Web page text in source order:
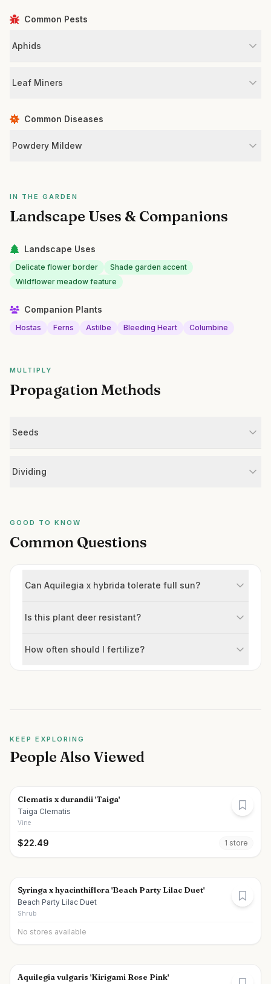
Common Pests
Aphids
Leaf Miners
Common Diseases
Powdery Mildew
IN THE GARDEN
Landscape Uses & Companions
Landscape Uses
Delicate flower border
Shade garden accent
Wildflower meadow feature
Companion Plants
Hostas Ferns Astilbe Bleeding Heart Columbine
MULTIPLY
Propagation Methods
Seeds
Dividing
GOOD TO KNOW
Common Questions
Can Aquilegia x hybrida tolerate full sun?
Is this plant deer resistant?
How often should I fertilize?
KEEP EXPLORING
People Also Viewed
Clematis x durandii 'Taiga'
Taiga Clematis
Vine
$22.49 1 store
Syringa x hyacinthiflora 'Beach Party Lilac Duet'
Beach Party Lilac Duet
Shrub
No stores available
Aquilegia vulgaris 'Kirigami Rose Pink'